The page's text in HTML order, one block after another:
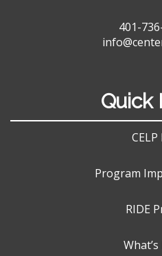
401-
Quick
CELP
Program
RIDE